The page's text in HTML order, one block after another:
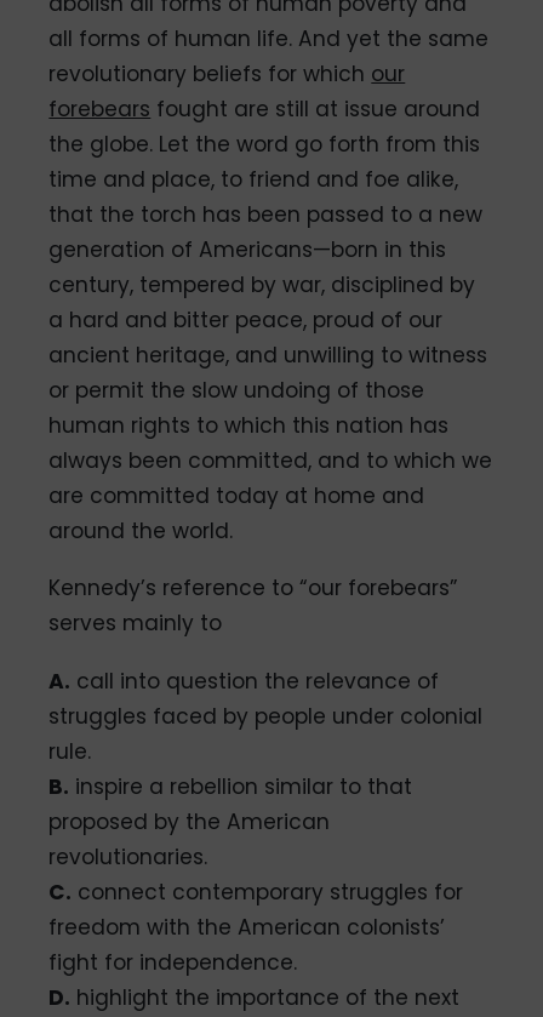
all forms of human life. And yet the same
revolutionary beliefs for which our
forebears fought are still at issue around
the globe. Let the word go forth from this
time and place, to friend and foe alike,
that the torch has been passed to a new
generation of Americans—born in this
century, tempered by war, disciplined by
a hard and bitter peace, proud of our
ancient heritage, and unwilling to witness
or permit the slow undoing of those
human rights to which this nation has
always been committed, and to which we
are committed today at home and
around the world.
Kennedy’s reference to “our forebears”
serves mainly to
A. call into question the relevance of
struggles faced by people under colonial
rule.
B. inspire a rebellion similar to that
proposed by the American
revolutionaries.
C. connect contemporary struggles for
freedom with the American colonists’
fight for independence.
D. highlight the importance of the next